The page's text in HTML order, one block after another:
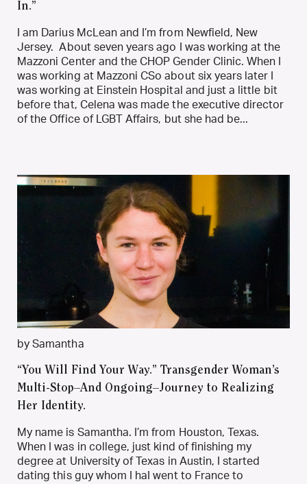
In.”
I am Darius McLean and I’m from Newfield, New
Jersey. About seven years ago I was working at the
Mazzoni Center and the CHOP Gender Clinic. When I
was working at Mazzoni CSo about six years later I
was working at Einstein Hospital and just a little bit
before that, Celena was made the executive director
of the Office of LGBT Affairs, but she had be...
by Samantha
“You Will Find Your Way.” Transgender Woman’s
Multi-Stop–And Ongoing–Journey to Realizing
Her Identity.
My name is Samantha. I’m from Houston, Texas.
When I was in college, just kind of finishing my
degree at University of Texas in Austin, I started
dating this guy whom I haI went to France to